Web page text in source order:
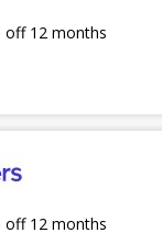
off 12 months
off 12 months